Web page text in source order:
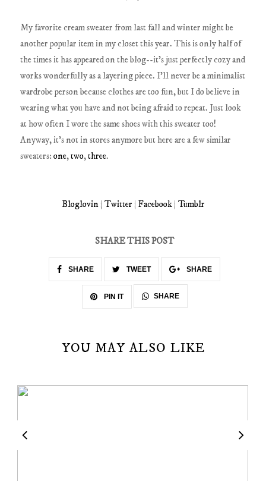
My favorite cream sweater from last fall and winter might be
another popular item in my closet this year. This is only half of
the times it has appeared on the blog--it's just perfectly cozy and
works wonderfully as a layering piece. I'll never be a minimalist
wardrobe person because clothes are too fun, but I do believe in
wearing what you have and not being afraid to repeat. Just look
at how often I wore the same shoes with this sweater too!
Anyway, it's not in stores anymore but here are a few similar
sweaters:one,two,three.
Bloglovin| Twitter | Facebook| Tumblr
SHARE THIS POST
SHARE TWEET SHARE
PIN IT SHARE
YOU MAY ALSO LIKE